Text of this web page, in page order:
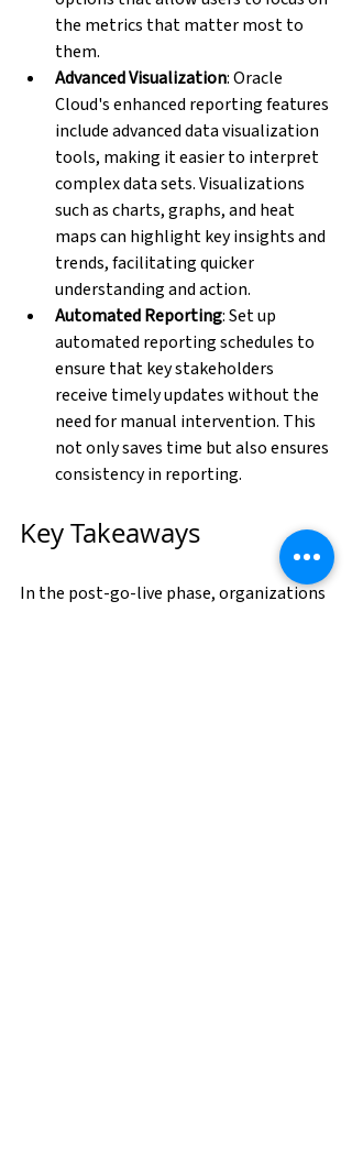
the metrics that matter most to
them.
Advanced Visualization: Oracle
Cloud's enhanced reporting features
include advanced data visualization
tools, making it easier to interpret
complex data sets. Visualizations
such as charts, graphs, and heat
maps can highlight key insights and
trends, facilitating quicker
understanding and action.
Automated Reporting: Set up
automated reporting schedules to
ensure that key stakeholders
receive timely updates without the
need for manual intervention. This
not only saves time but also ensures
consistency in reporting.
Key Takeaways
In the post-go-live phase, organizations